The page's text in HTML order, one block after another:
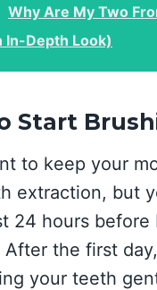
Why Are My Two
In-Depth Look)
Start
to keep your
extraction, but
24 hours before
the first
your teeth